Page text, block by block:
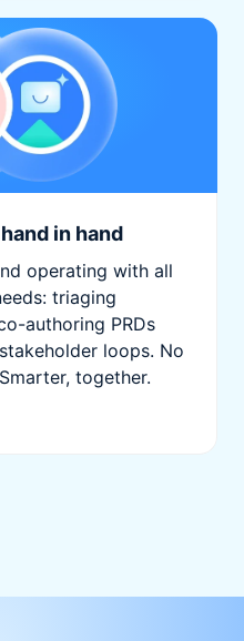
in hand
operating with all
triaging
authoring PRDs
loops. No
together.